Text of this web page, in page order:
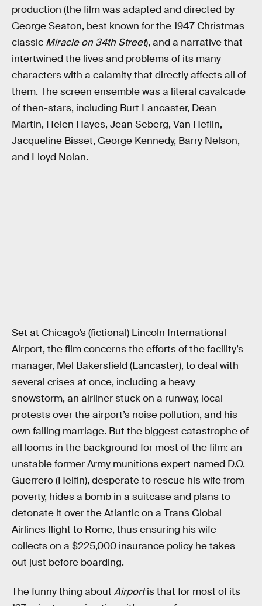
production (the film was adapted and directed by
George Seaton, best known for the 1947 Christmas
classic Miracle on 34th Street), and a narrative that
intertwined the lives and problems of its many
characters with a calamity that directly affects all of
them. The screen ensemble was a literal cavalcade
of then-stars, including Burt Lancaster, Dean
Martin, Helen Hayes, Jean Seberg, Van Heflin,
Jacqueline Bisset, George Kennedy, Barry Nelson,
and Lloyd Nolan.
Set at Chicago’s (fictional) Lincoln International
Airport, the film concerns the efforts of the facility’s
manager, Mel Bakersfield (Lancaster), to deal with
several crises at once, including a heavy
snowstorm, an airliner stuck on a runway, local
protests over the airport’s noise pollution, and his
own failing marriage. But the biggest catastrophe of
all looms in the background for most of the film: an
unstable former Army munitions expert named D.O.
Guerrero (Helfin), desperate to rescue his wife from
poverty, hides a bomb in a suitcase and plans to
detonate it over the Atlantic on a Trans Global
Airlines flight to Rome, thus ensuring his wife
collects on a $225,000 insurance policy he takes
out just before boarding.
The funny thing about Airportis that for most of its